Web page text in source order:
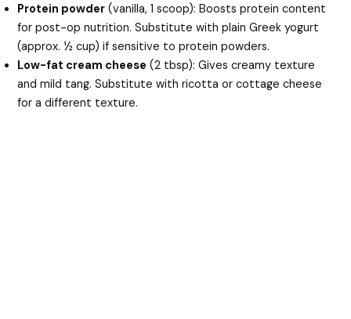
Protein powder (vanilla, 1 scoop): Boosts protein content
for post-op nutrition. Substitute with plain Greek yogurt
(approx. ½ cup) if sensitive to protein powders.
Low-fat cream cheese (2 tbsp): Gives creamy texture
and mild tang. Substitute with ricotta or cottage cheese
for a different texture.